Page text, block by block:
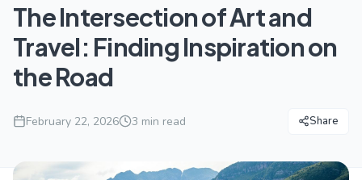
The Intersection of Art and
Travel: Finding Inspiration on
the Road
February 22, 2026 3 min read Share